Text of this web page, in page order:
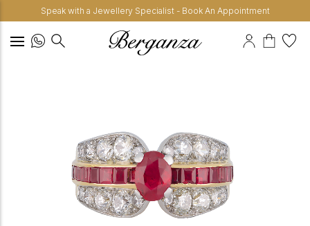
Speak with a Jewellery Specialist - Book An Appointment